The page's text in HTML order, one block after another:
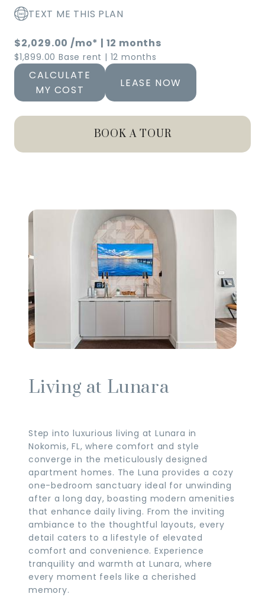
TEXT ME THIS PLAN
$2,029.00/mo* | 12 months
$1,899.00 Base rent | 12 months
CALCULATE
MY COST
LEASE NOW
BOOK A TOUR
Living at Lunara
Step into luxurious living at Lunara in
Nokomis, FL, where comfort and style
converge in the meticulously designed
apartment homes. The Luna provides a cozy
one-bedroom sanctuary ideal for unwinding
after a long day, boasting modern amenities
that enhance daily living. From the inviting
ambiance to the thoughtful layouts, every
detail caters to a lifestyle of elevated
comfort and convenience. Experience
tranquility and warmth at Lunara, where
every moment feels like a cherished
memory.